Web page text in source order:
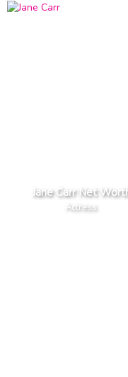
Jane Carr Net
Actress